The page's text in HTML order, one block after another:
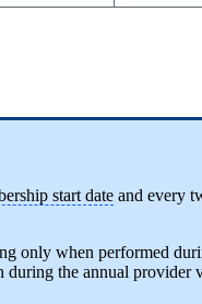
start date and every
only when performed
the annual